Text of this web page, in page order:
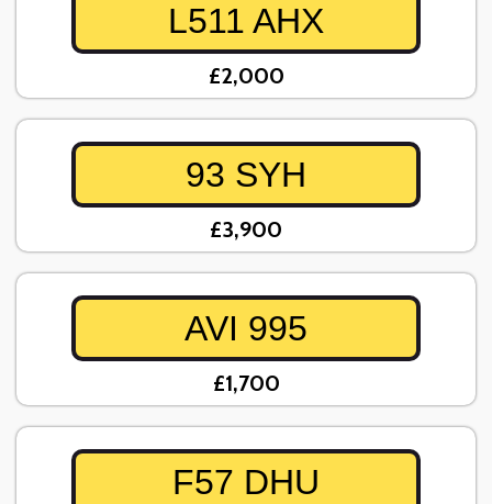
L511 AHX
£2,000
93 SYH
£3,900
AVI 995
£1,700
F57 DHU